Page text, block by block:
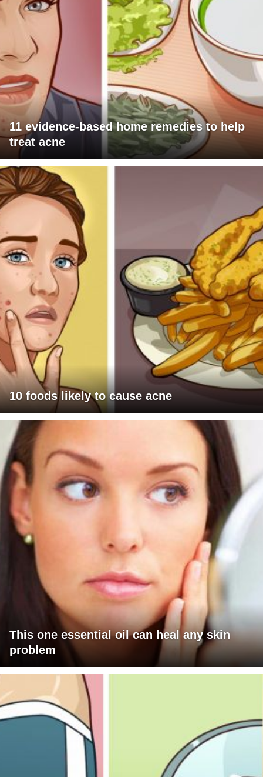
11 evidence-based home remedies to help
treat acne
10 foods likely to cause acne
This one essential oil can heal any skin
problem